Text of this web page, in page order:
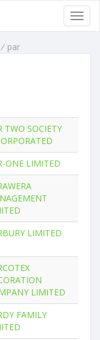
/ par
TWO SOCIETY
ONE LIMITED
LIMITED
LIMITED
FAMILY